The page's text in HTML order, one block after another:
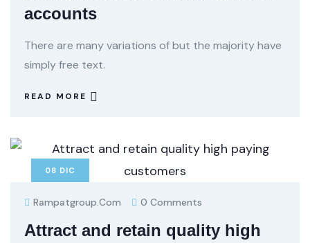
accounts
There are many variations of but the majority have
simply free text.
READ MORE
08 DIC
Rampatgroup.com 0 Comments
Attract and retain quality high